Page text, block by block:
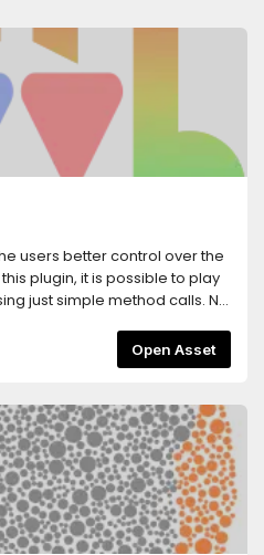
users better control over the
plugin, it is possible to play
just simple method calls. No
audio inside every script.The
Privitera (Xecestel) and Simón
Open Asset